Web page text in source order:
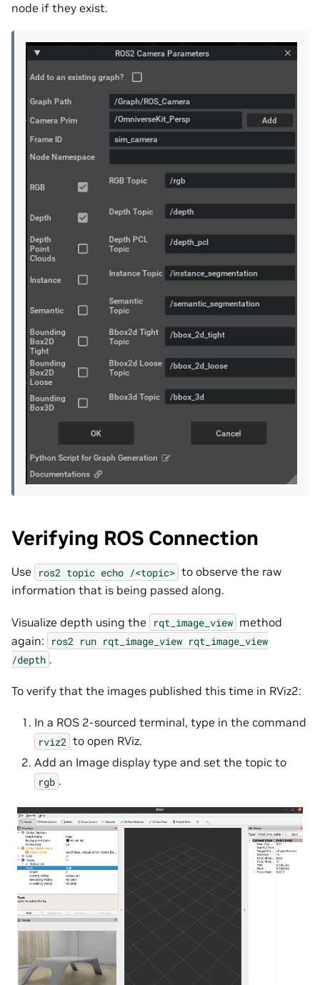
node if they exist.
Verifying ROS Connection
Use ros2 topic echo /<topic> to observe the raw
information that is being passed along.
Visualize depth using the rqt_image_view method
again:
ros2 run rqt_image_view rqt_image_view
/depth .
To verify that the images published this time in RViz2:
In a ROS 2-sourced terminal, type in the command
rviz2 to open RViz.
Add an Image display type and set the topic to
rgb .